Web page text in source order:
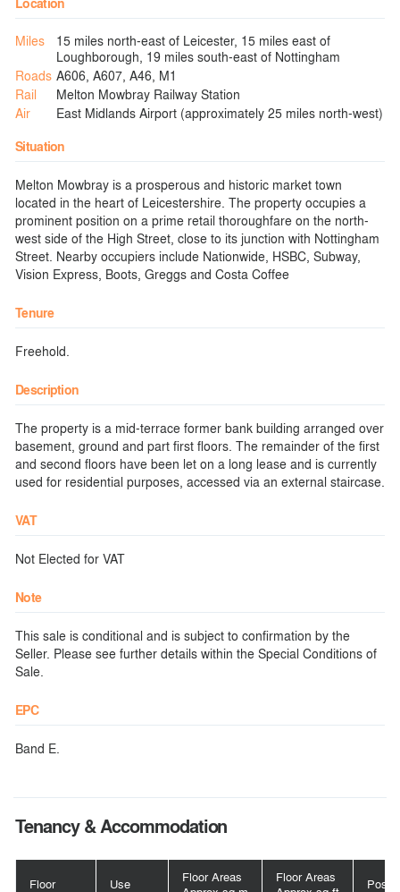
Miles
15 miles north-east of Leicester, 15 miles east of
Loughborough, 19 miles south-east of Nottingham
Roads A606, A607, A46, M1
Rail
Melton Mowbray Railway Station
Air
East Midlands Airport (approximately 25 miles north-west)
Situation
Melton Mowbray is a prosperous and historic market town
located in the heart of Leicestershire. The property occupies a
prominent position on a prime retail thoroughfare on the north-
west side of the High Street, close to its junction with Nottingham
Street. Nearby occupiers include Nationwide, HSBC, Subway,
Vision Express, Boots, Greggs and Costa Coffee
Tenure
Freehold.
Description
The property is a mid-terrace former bank building arranged over
basement, ground and part first floors. The remainder of the first
and second floors have been let on a long lease and is currently
used for residential purposes, accessed via an external staircase.
VAT
Not Elected for VAT
Note
This sale is conditional and is subject to confirmation by the
Seller. Please see further details within the Special Conditions of
Sale.
EPC
Band E.
Tenancy & Accommodation
Floor Use
Floor Areas
Floor Areas